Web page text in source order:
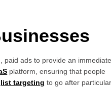
paid ads to provide an immediate
platform, ensuring that people
list targeting to go after particular